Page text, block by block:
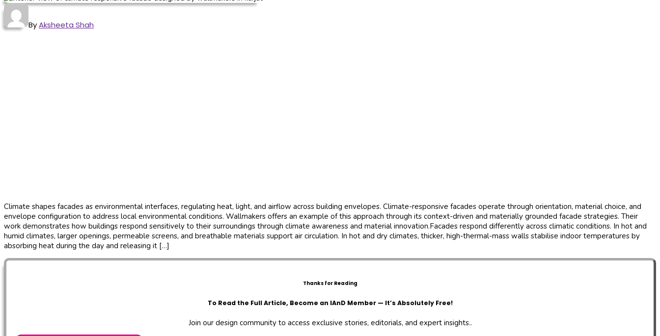
ByAksheeta Shah
Climate shapes facades as environmental interfaces, regulating heat, light, and airflow across building envelopes. Climate-responsive facades operate through orientation, material choice, and
envelope configuration to address local environmental conditions. Wallmakers offers an example of this approach through its context-driven and materially grounded facade strategies. Their
work demonstrates how buildings respond sensitively to their surroundings through climate awareness and material innovation.Facades respond differently across climatic conditions. In hot and
humid climates, larger openings, permeable screens, and breathable materials support air circulation. In hot and dry climates, thicker, high-thermal-mass walls stabilise indoor temperatures by
absorbing heat during the day and releasing it […]
Thanks for Reading
To Read the Full Article, Become an IAnD Member — It’s Absolutely Free!
Join our design community to access exclusive stories, editorials, and expert insights..